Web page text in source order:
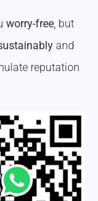
worry-free, but
and
reputation